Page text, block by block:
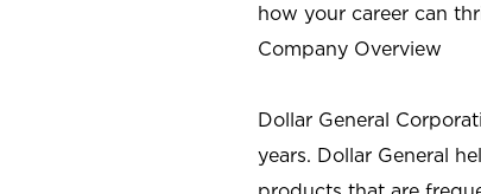
how your career can
Company Overview
Dollar General
years. Dollar General